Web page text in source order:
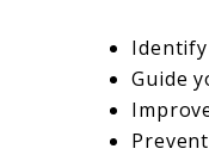
Guide